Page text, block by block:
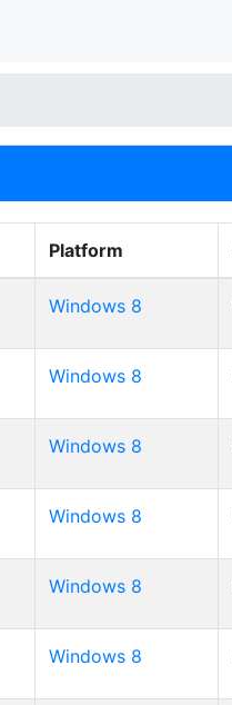
Platform
Windows 8
Windows 8
Windows 8
Windows 8
Windows 8
Windows 8